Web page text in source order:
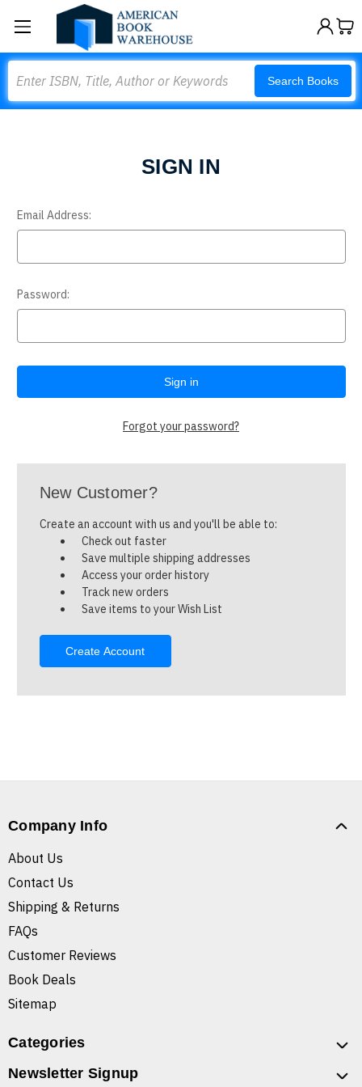
Search Books
SIGN IN
Email Address:
Password:
Forgot your password?
New Customer?
Create an account with us and you'll be able to:
Check out faster
Save multiple shipping addresses
Access your order history
Track new orders
Save items to your Wish List
Create Account
Company Info
About Us
Contact Us
Shipping & Returns
FAQs
Customer Reviews
Book Deals
Sitemap
Categories
Newsletter Signup